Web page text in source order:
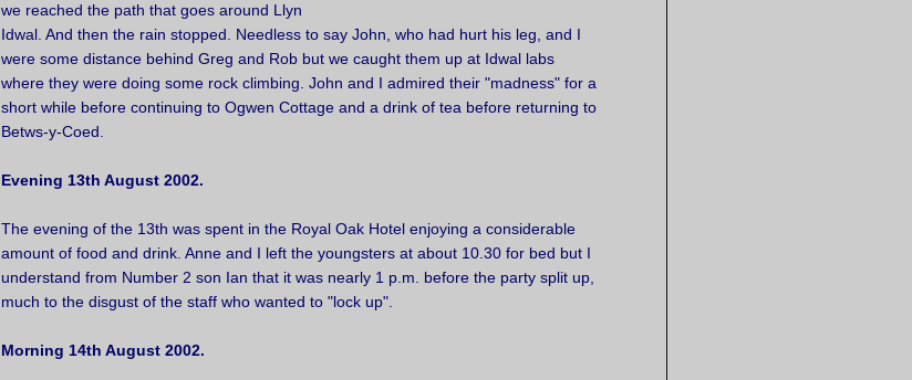
we reached the path that goes around Llyn
Idwal. And then the rain stopped. Needless to say John, who had hurt his leg, and I
were some distance behind Greg and Rob but we caught them up at Idwal labs
where they were doing some rock climbing. John and I admired their "madness" for a
short while before continuing to Ogwen Cottage and a drink of tea before returning to
Betws-y-Coed.
Evening 13th August 2002.
The evening of the 13th was spent in the Royal Oak Hotel enjoying a considerable
amount of food and drink. Anne and I left the youngsters at about 10.30 for bed but I
understand from Number 2 son Ian that it was nearly 1 p.m. before the party split up,
much to the disgust of the staff who wanted to "lock up".
Morning 14th August 2002.